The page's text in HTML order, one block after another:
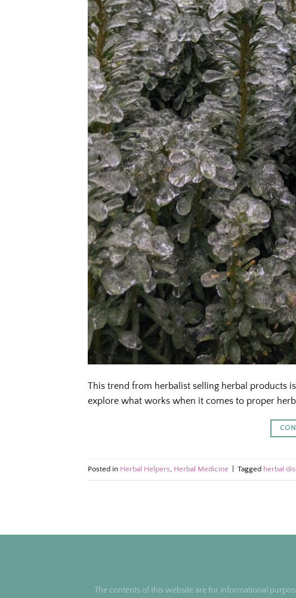
This trend from herbalist selling herbal products
explore what works when it comes to proper
Posted in Herbal Helpers, Herbal Medicine Tagged herbal
The contents of this website are for informational